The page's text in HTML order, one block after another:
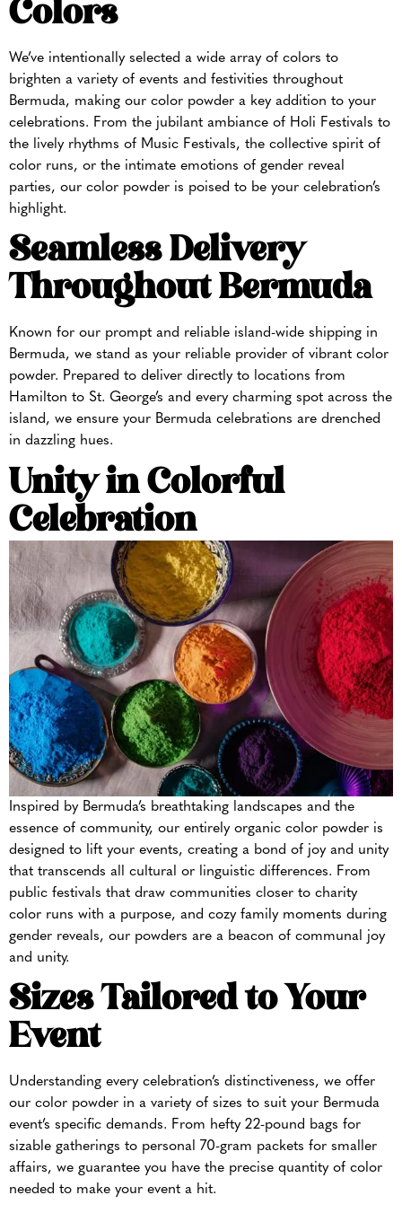
Colors
We’ve intentionally selected a wide array of colors to
brighten a variety of events and festivities throughout
Bermuda, making our color powder a key addition to your
celebrations. From the jubilant ambiance of Holi Festivals to
the lively rhythms of Music Festivals, the collective spirit of
color runs, or the intimate emotions of gender reveal
parties, our color powder is poised to be your celebration’s
highlight.
Seamless Delivery
Throughout Bermuda
Known for our prompt and reliable island-wide shipping in
Bermuda, we stand as your reliable provider of vibrant color
powder. Prepared to deliver directly to locations from
Hamilton to St. George’s and every charming spot across the
island, we ensure your Bermuda celebrations are drenched
in dazzling hues.
Unity in Colorful
Celebration
Inspired by Bermuda’s breathtaking landscapes and the
essence of community, our entirely organic color powder is
designed to lift your events, creating a bond of joy and unity
that transcends all cultural or linguistic differences. From
public festivals that draw communities closer to charity
color runs with a purpose, and cozy family moments during
gender reveals, our powders are a beacon of communal joy
and unity.
Sizes Tailored to Your
Event
Understanding every celebration’s distinctiveness, we offer
our color powder in a variety of sizes to suit your Bermuda
event’s specific demands. From hefty 22-pound bags for
sizable gatherings to personal 70-gram packets for smaller
affairs, we guarantee you have the precise quantity of color
needed to make your event a hit.